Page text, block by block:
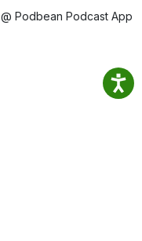
@ Podbean Podcast App